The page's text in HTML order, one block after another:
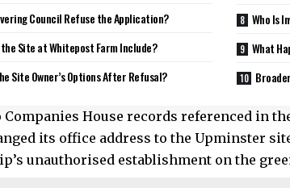
Council Refuse the Application?
Site at Whitepost Farm Include?
Site Owner’s Options After Refusal?
Who Is
What
House records referenced in
its office address to the Upminster
unauthorised establishment on the